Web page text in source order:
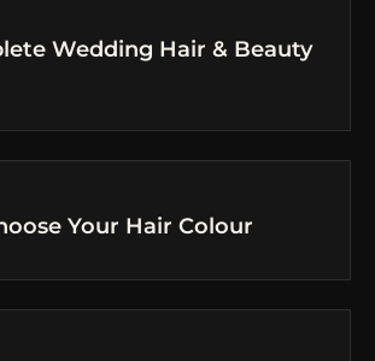
Wedding Hair & Beauty
Your Hair Colour